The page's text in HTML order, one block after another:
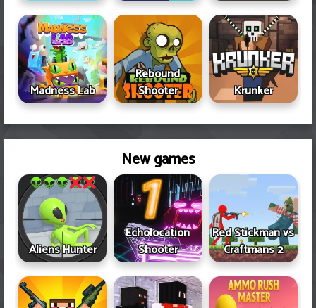
Madness Lab
Rebound
Shooter
Krunker
New games
Aliens Hunter
Echolocation
Shooter
Red Stickman vs
Craftmans 2